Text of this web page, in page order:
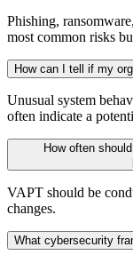
Phishing,
most common risks
How can I tell if my
Unusual system
often indicate a
How often
VAPT should be
changes.
What cybersecurity